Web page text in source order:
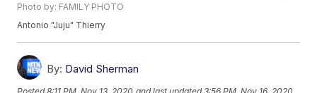
Photo by: FAMILY PHOTO
Antonio "Juju" Thierry
By: David Sherman